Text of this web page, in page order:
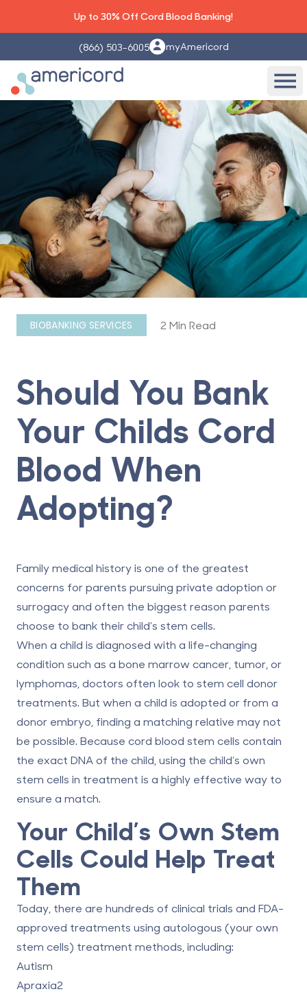
Up to 30% Off Cord Blood Banking!
(866) 503-6005 myAmericord
Americord Blood
BIOBANKING SERVICES 2 Min Read
Should You Bank
Your Childs Cord
Blood When
Adopting?
Family medical history is one of the greatest
concerns for parents pursuing private adoption or
surrogacy and often the biggest reason parents
choose to bank their child’s stem cells.
When a child is diagnosed with a life-changing
condition such as a bone marrow cancer, tumor, or
lymphomas, doctors often look to stem cell donor
treatments. But when a child is adopted or from a
donor embryo, finding a matching relative may not
be possible. Because cord blood stem cells contain
the exact DNA of the child, using the child’s own
stem cells in treatment is a highly effective way to
ensure a match.
Your Child’s Own Stem
Cells Could Help Treat
Them
Today, there are hundreds of clinical trials and FDA-
approved treatments using autologous (your own
stem cells) treatment methods, including:
Autism
Apraxia2